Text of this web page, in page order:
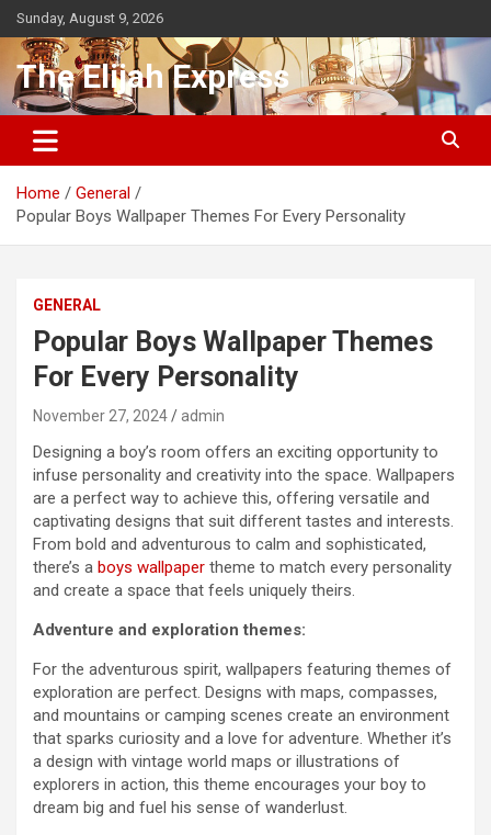
Skip
to
content
Sunday, August 9, 2026
The Elijah Express
Home
General
Popular Boys Wallpaper Themes For Every Personality
GENERAL
Popular Boys Wallpaper Themes
For Every Personality
November 27, 2024 admin
Designing a boy’s room offers an exciting opportunity to
infuse personality and creativity into the space. Wallpapers
are a perfect way to achieve this, offering versatile and
captivating designs that suit different tastes and interests.
From bold and adventurous to calm and sophisticated,
there’s a boys wallpaper theme to match every personality
and create a space that feels uniquely theirs.
Adventure and exploration themes:
For the adventurous spirit, wallpapers featuring themes of
exploration are perfect. Designs with maps, compasses,
and mountains or camping scenes create an environment
that sparks curiosity and a love for adventure. Whether it’s
a design with vintage world maps or illustrations of
explorers in action, this theme encourages your boy to
dream big and fuel his sense of wanderlust.